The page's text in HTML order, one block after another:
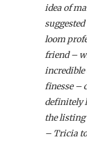
idea of
loom
friend –
incredible
finesse –
definitely
the listing
– Tricia